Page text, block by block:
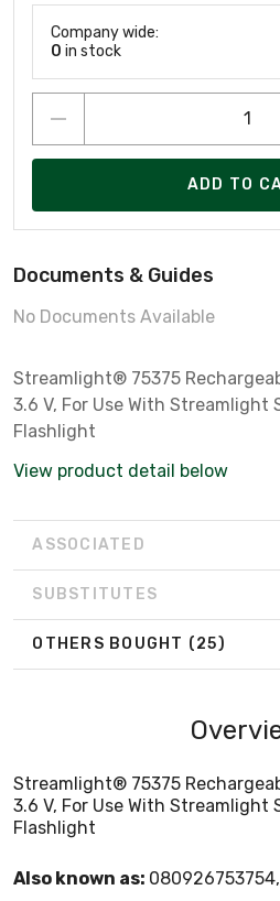
Company wide:
0 in stock
ADD TO
Documents & Guides
No Documents Available
Streamlight® 75375
3.6 V, For Use With
Flashlight
View product detail below
ASSOCIATED
SUBSTITUTES
OTHERS BOUGHT (25)
Streamlight® 75375
3.6 V, For Use With
Flashlight
Also known as: